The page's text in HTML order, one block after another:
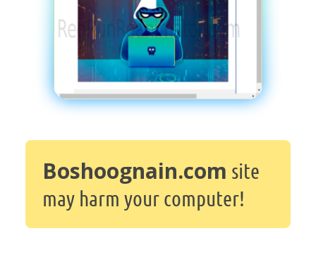
Boshoognain.com site
may harm your computer!